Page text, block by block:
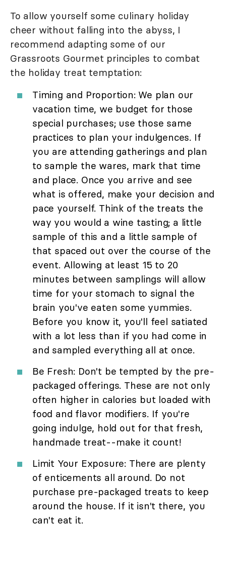
To allow yourself some culinary holiday
cheer without falling into the abyss, I
recommend adapting some of our
Grassroots Gourmet principles to combat
the holiday treat temptation:
Timing and Proportion: We plan our
vacation time, we budget for those
special purchases; use those same
practices to plan your indulgences. If
you are attending gatherings and plan
to sample the wares, mark that time
and place. Once you arrive and see
what is offered, make your decision and
pace yourself. Think of the treats the
way you would a wine tasting; a little
sample of this and a little sample of
that spaced out over the course of the
event. Allowing at least 15 to 20
minutes between samplings will allow
time for your stomach to signal the
brain you've eaten some yummies.
Before you know it, you'll feel satiated
with a lot less than if you had come in
and sampled everything all at once.
Be Fresh: Don't be tempted by the pre-
packaged offerings. These are not only
often higher in calories but loaded with
food and flavor modifiers. If you're
going indulge, hold out for that fresh,
handmade treat--make it count!
Limit Your Exposure: There are plenty
of enticements all around. Do not
purchase pre-packaged treats to keep
around the house. If it isn't there, you
can't eat it.